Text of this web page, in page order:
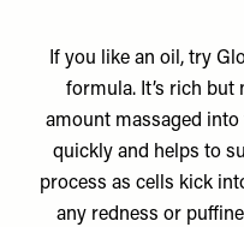
If you like an oil, try
formula. It’s rich but
amount massaged
quickly and helps to
process as cells kick
any redness or